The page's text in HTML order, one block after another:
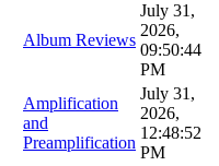
Album Reviews
July 31,
2026,
09:50:44
PM
Amplification
and
Preamplification
July 31,
2026,
12:48:52
PM